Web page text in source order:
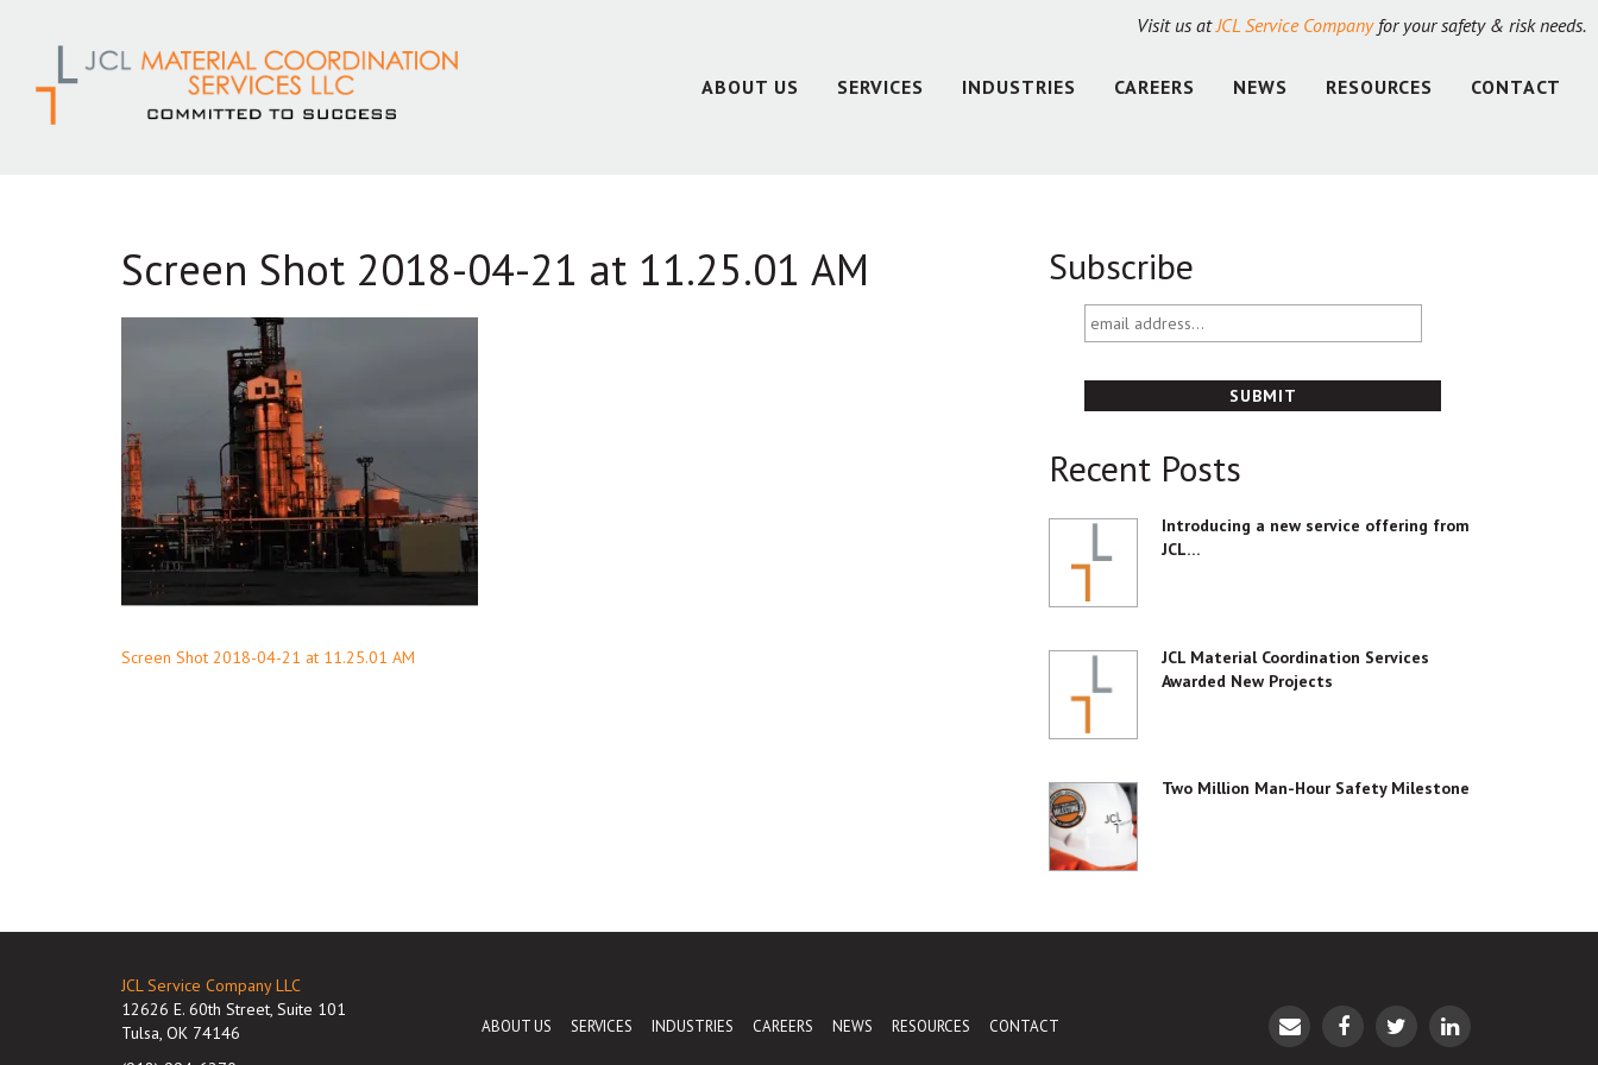
ABOUT US SERVICES INDUSTRIES CAREERS NEWS RESOURCES CONTACT
Visit us atJCL Service Companyfor your safety & risk needs.
Screen Shot 2018-04-21 at 11.25.01 AM
Post
Screen Shot 2018-04-21 at 11.25.01 AM
Subscribe
email
address...
Recent Posts
Introducing a new service offering from
JCL…
JCL Material Coordination Services
Awarded New Projects
Two Million Man-Hour Safety Milestone
JCL Service Company LLC
12626 E. 60th Street, Suite 101
Tulsa, OK 74146
ABOUT US SERVICES INDUSTRIES CAREERS NEWS RESOURCES CONTACT